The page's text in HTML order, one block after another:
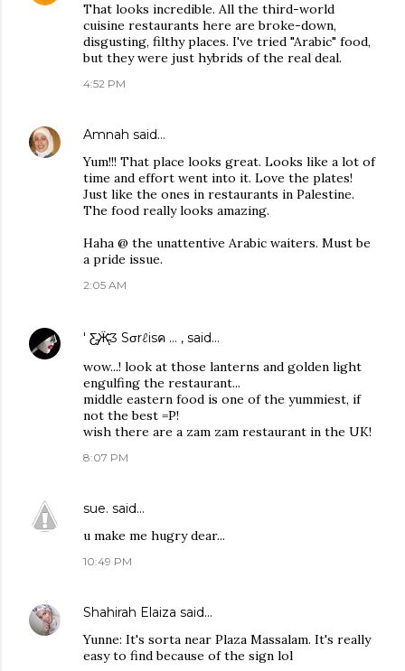
That looks incredible. All the third-world
cuisine restaurants here are broke-down,
disgusting, filthy places. I've tried "Arabic" food,
but they were just hybrids of the real deal.
4:52 PM
Amnah said…
Yum!!! That place looks great. Looks like a lot of
time and effort went into it. Love the plates!
Just like the ones in restaurants in Palestine.
The food really looks amazing.
Haha @ the unattentive Arabic waiters. Must be
a pride issue.
2:05 AM
' Ƹ̵̡Ӝ̵̨̄Ʒ Sσrℓisค ... , said…
wow...! look at those lanterns and golden light
engulfing the restaurant...
middle eastern food is one of the yummiest, if
not the best =P!
wish there are a zam zam restaurant in the UK!
8:07 PM
sue. said…
u make me hugry dear...
10:49 PM
Shahirah Elaiza said…
Yunne: It's sorta near Plaza Massalam. It's really
easy to find because of the sign lol